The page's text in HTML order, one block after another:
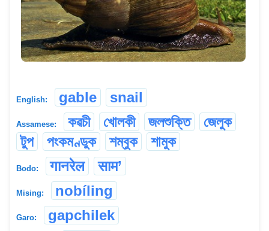
English: gable snail
Assamese: কৱচী খোলকী জলশুক্তি
জেলুক
টুপ
পংকমণ্ডুক শম্বুক শামুক
Bodo: गानरेल साम’
Mising: nobíling
Garo: gapchilek